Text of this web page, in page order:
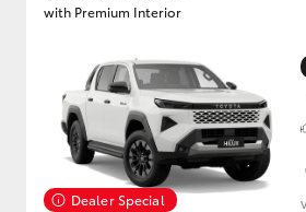
with Premium Interior
Dealer Special